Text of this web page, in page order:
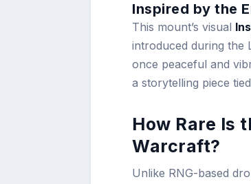
Inspired by the
This mount’s visual
introduced during the
once peaceful and
a storytelling piece
How Rare Is
Warcraft?
Unlike RNG-based